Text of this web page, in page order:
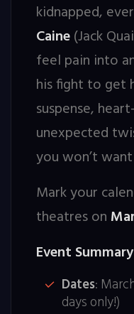
kidnapped,
Caine(Jack
feel pain into
his fight to get
suspense,
unexpected
you won’t
Mark your
theatres on
Event Summary
Dates:
days only!)